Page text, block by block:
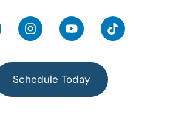
Schedule Today